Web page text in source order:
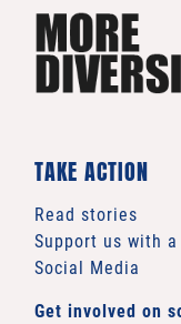
TAKE ACTION
Read stories
Support us with
Social Media
Get involved on